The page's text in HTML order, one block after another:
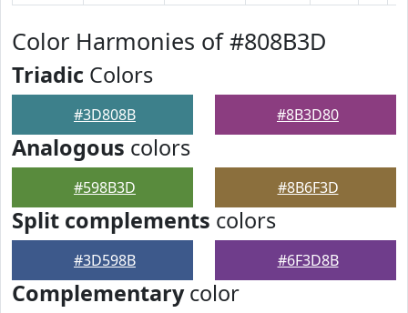
Color Harmonies of #808B3D
Triadic Colors
#3D808B #8B3D80
Analogous colors
#598B3D #8B6F3D
Split complements colors
#3D598B #6F3D8B
Complementarycolor